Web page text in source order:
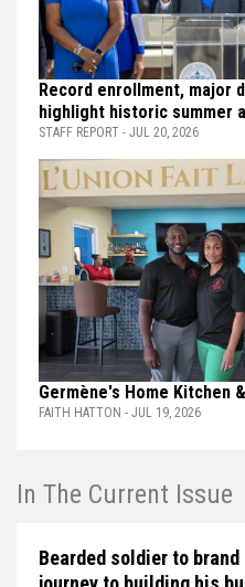
Record enrollment, major
highlight historic summer
STAFF REPORT - JUL 20, 2026
Germène's Home Kitchen
FAITH HATTON - JUL 19, 2026
In The Current Issue
Bearded soldier to brand